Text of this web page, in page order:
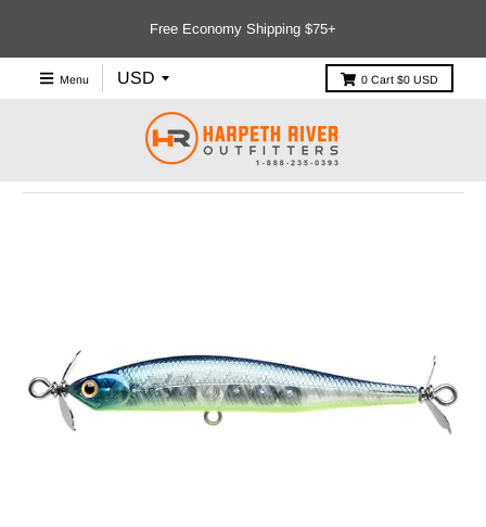
Free Economy Shipping $75+
Menu 0 Cart $0 USD